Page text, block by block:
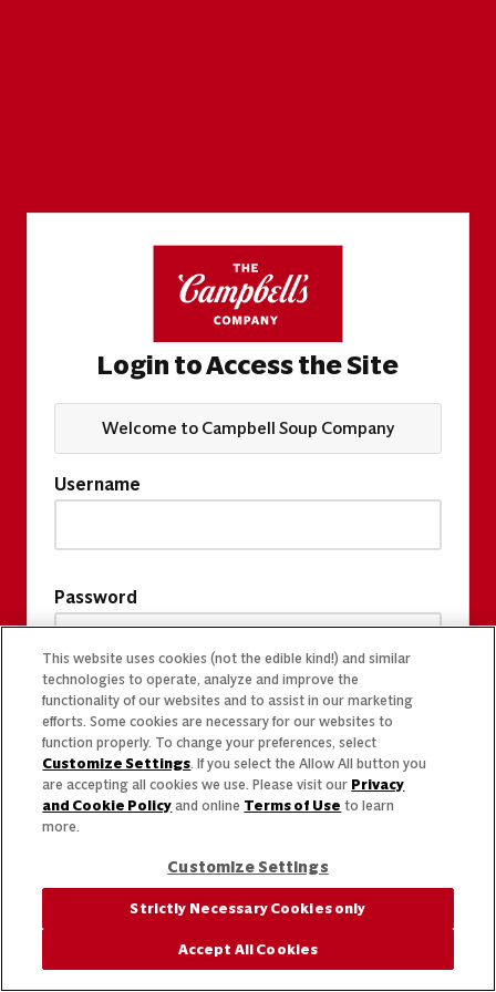
Login to Access the Site
Welcome to Campbell Soup Company
Username
Password
This website uses cookies (not the edible kind!) and similar
technologies to operate, analyze and improve the
functionality of our websites and to assist in our marketing
efforts. Some cookies are necessary for our websites to
function properly. To change your preferences, select
Customize Settings. If you select the Allow All button you
are accepting all cookies we use. Please visit our Privacy
and Cookie Policy and online Terms of Use to learn
more.
Customize Settings
Strictly Necessary Cookies only
Accept All Cookies